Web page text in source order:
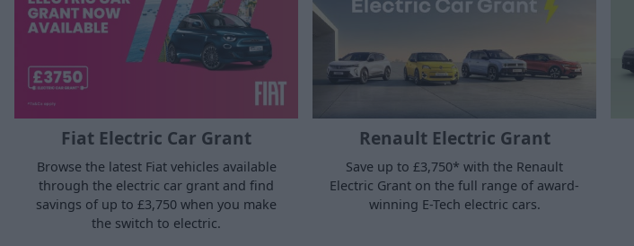
Fiat Electric Car Grant
Browse the latest Fiat vehicles available
through the electric car grant and find
savings of up to £3,750 when you make
the switch to electric.
Renault Electric Grant
Save up to £3,750* with the Renault
Electric Grant on the full range of award-
winning E-Tech electric cars.